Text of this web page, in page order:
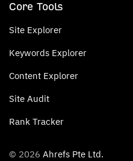
© 2026 Ahrefs Pte Ltd.
Core Tools
Site Explorer
Keywords Explorer
Content Explorer
Site Audit
Rank Tracker